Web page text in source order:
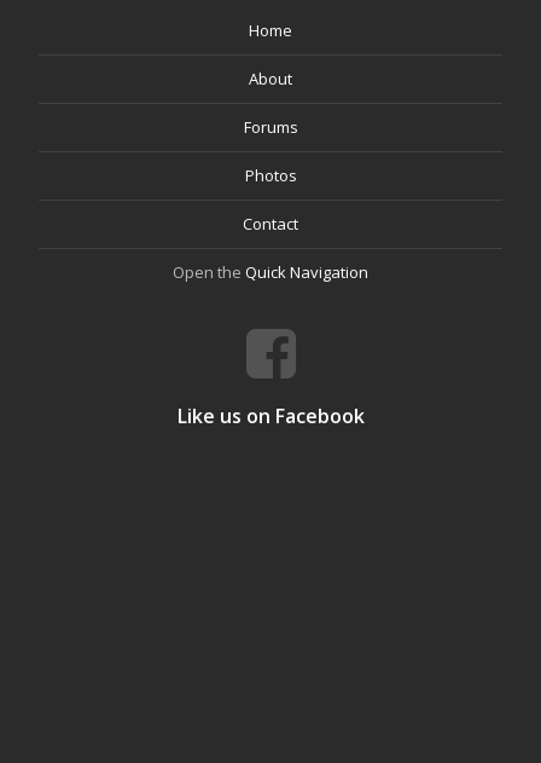
Home
About
Forums
Photos
Contact
Open the Quick Navigation
Like us on Facebook